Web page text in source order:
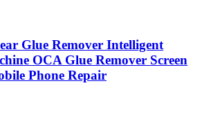
Glue Remover Intelligent
OCA Glue Remover Screen
Phone Repair